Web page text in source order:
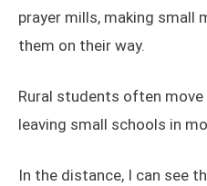
prayer mills, making small
them on their way.
Rural students often
leaving small schools in
In the distance, I can see